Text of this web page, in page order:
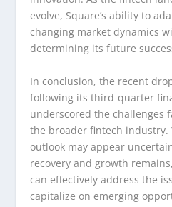
evolve, Square’s ability to
changing market dynamics
determining its future
In conclusion, the recent
following its third-quarter
underscored the challenges
the broader fintech industry.
outlook may appear
recovery and growth
can effectively address the
capitalize on emerging